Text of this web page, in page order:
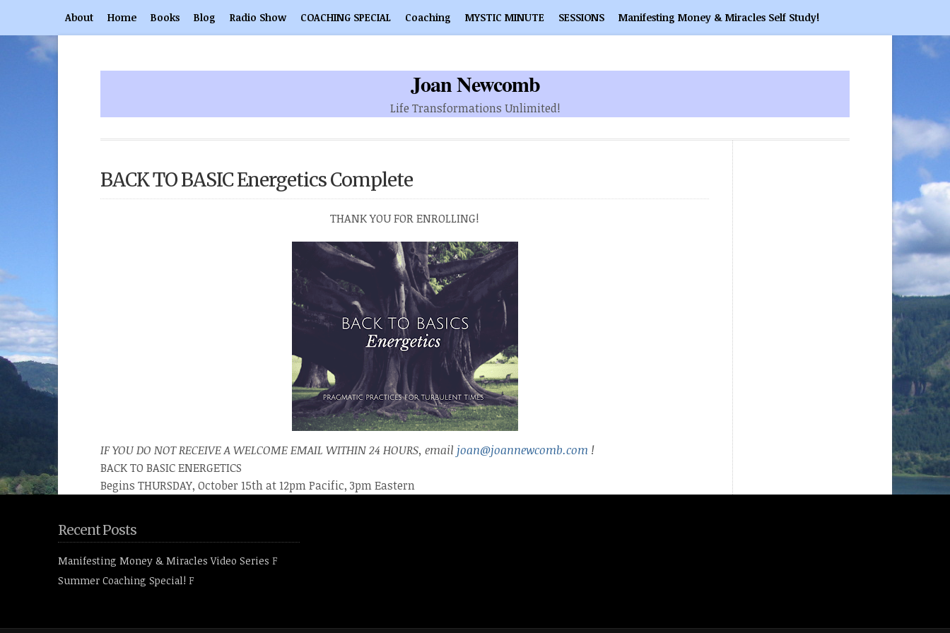
About Home Books Blog Radio Show COACHING SPECIAL Coaching MYSTIC MINUTE SESSIONS Manifesting Money & Miracles Self Study!
Joan Newcomb
Life Transformations Unlimited!
BACK TO BASIC Energetics Complete
THANK YOU FOR ENROLLING!
IF YOU DO NOT RECEIVE A WELCOME EMAIL WITHIN 24 HOURS, email joan@joannewcomb.com !
BACK TO BASIC ENERGETICS
Begins THURSDAY, October 15th at 12pm Pacific, 3pm Eastern
Recent Posts
Manifesting Money & Miracles Video Series F
Summer Coaching Special! F